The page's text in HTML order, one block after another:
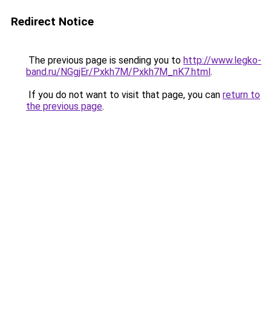
Redirect Notice
The previous page is sending you to http://www.legko-
band.ru/NGgjEr/Pxkh7M/Pxkh7M_nK7.html.
If you do not want to visit that page, you can return to
the previous page.